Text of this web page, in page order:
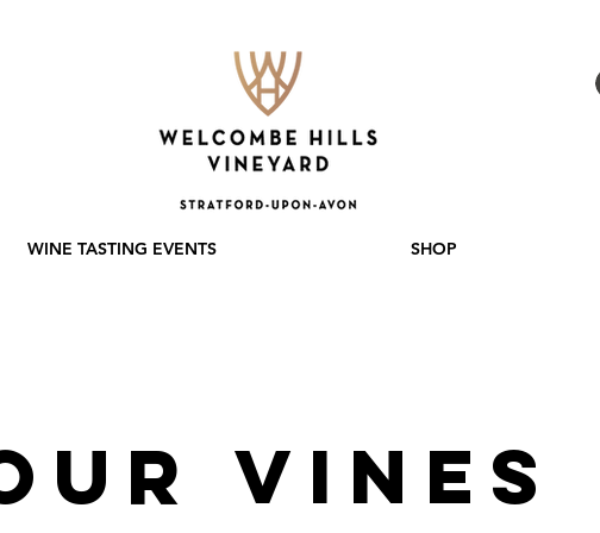
WINE TASTING EVENTS SHOP
VINES